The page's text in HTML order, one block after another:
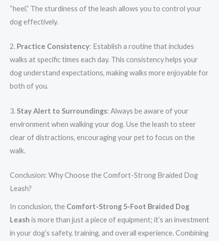
“heel.” The sturdiness of the leash allows you to control your
dog effectively.
2. Practice Consistency: Establish a routine that includes
walks at specific times each day. This consistency helps your
dog understand expectations, making walks more enjoyable for
both of you.
3.Stay Alert to Surroundings: Always be aware of your
environment when walking your dog. Use the leash to steer
clear of distractions, encouraging your pet to focus on the
walk.
Conclusion: Why Choose the Comfort-Strong Braided Dog
Leash?
In conclusion, the Comfort-Strong 5-Foot Braided Dog
Leash is more than just a piece of equipment; it’s an investment
in your dog’s safety, training, and overall experience. Combining